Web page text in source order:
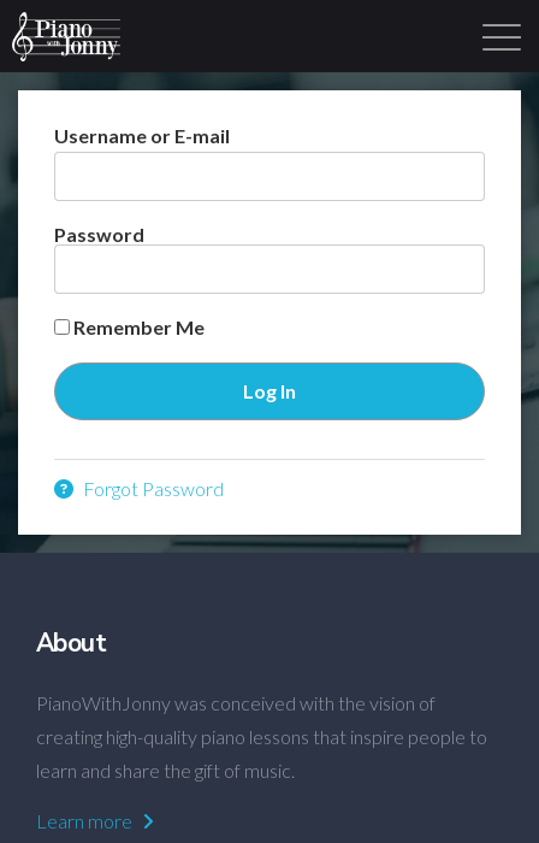
Username or E-mail
Password
Remember Me
Forgot Password
About
PianoWithJonny was conceived with the vision of
creating high-quality piano lessons that inspire people to
learn and share the gift of music.
Learn more